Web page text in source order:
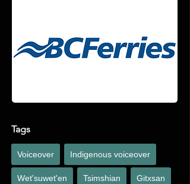
Recorded at Ukee Sound.
Tags
Voiceover Indigenous voiceover
Wet'suwet'en Tsimshian Gitxsan